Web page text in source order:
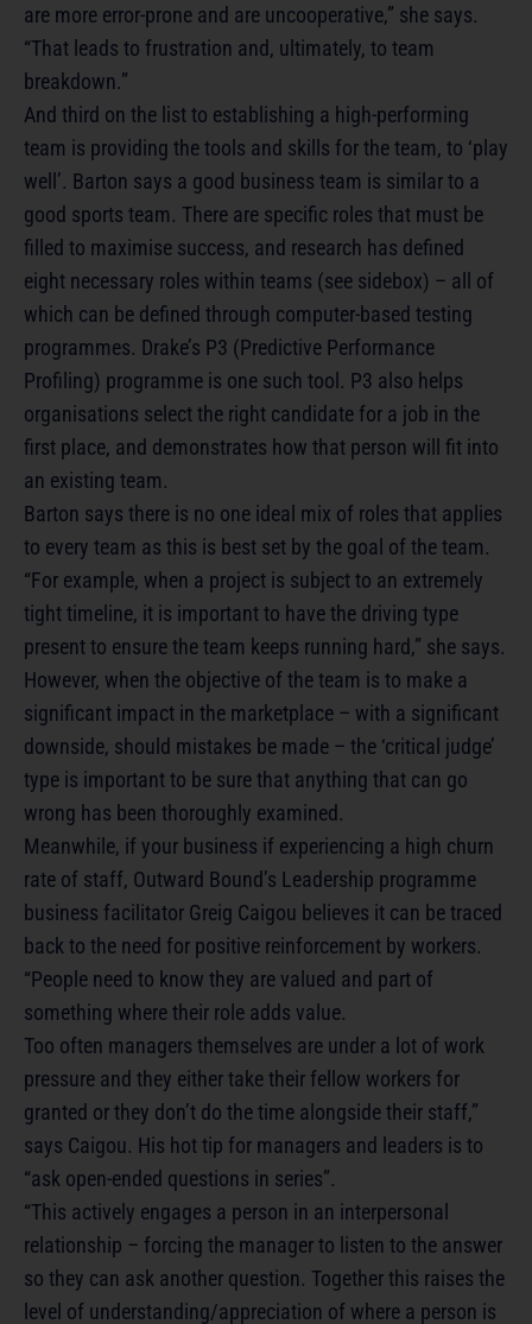
are more error-prone and are uncooperative,” she says.
“That leads to frustration and, ultimately, to team
breakdown.”
And third on the list to establishing a high-performing
team is providing the tools and skills for the team, to ‘play
well’. Barton says a good business team is similar to a
good sports team. There are specific roles that must be
filled to maximise success, and research has defined
eight necessary roles within teams (see sidebox) – all of
which can be defined through computer-based testing
programmes. Drake’s P3 (Predictive Performance
Profiling) programme is one such tool. P3 also helps
organisations select the right candidate for a job in the
first place, and demonstrates how that person will fit into
an existing team.
Barton says there is no one ideal mix of roles that applies
to every team as this is best set by the goal of the team.
“For example, when a project is subject to an extremely
tight timeline, it is important to have the driving type
present to ensure the team keeps running hard,” she says.
However, when the objective of the team is to make a
significant impact in the marketplace – with a significant
downside, should mistakes be made – the ‘critical judge’
type is important to be sure that anything that can go
wrong has been thoroughly examined.
Meanwhile, if your business if experiencing a high churn
rate of staff, Outward Bound’s Leadership programme
business facilitator Greig Caigou believes it can be traced
back to the need for positive reinforcement by workers.
“People need to know they are valued and part of
something where their role adds value.
Too often managers themselves are under a lot of work
pressure and they either take their fellow workers for
granted or they don’t do the time alongside their staff,”
says Caigou. His hot tip for managers and leaders is to
“ask open-ended questions in series”.
“This actively engages a person in an interpersonal
relationship – forcing the manager to listen to the answer
so they can ask another question. Together this raises the
level of understanding/appreciation of where a person is